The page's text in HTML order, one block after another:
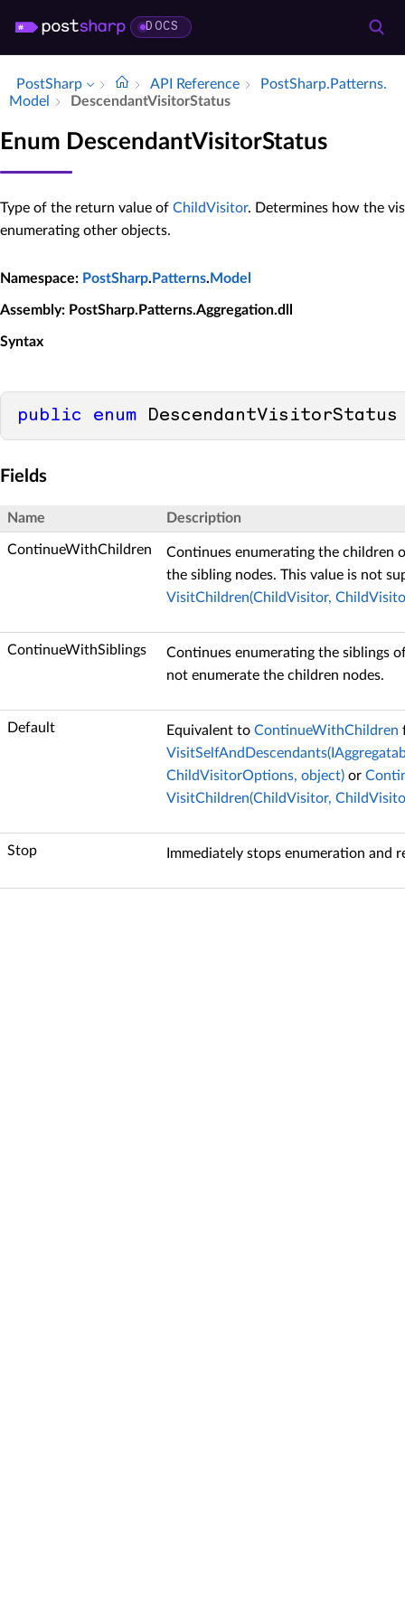
DOCS
PostSharp API Reference
Post­Sharp.​Patterns.​
Model
Descendant­Visitor­Status
Enum DescendantVisitorStatus
Type of the return value of ChildVisitor. Determines how the
enumerating other objects.
Namespace: PostSharp. Patterns. Model
Assembly: PostSharp.Patterns.Aggregation.dll
Syntax
public enum DescendantVisitorStatus
Fields
Name Description
ContinueWithChildren
Continues enumerating the children
the sibling nodes. This value is not
VisitChildren(ChildVisitor,
ContinueWithSiblings
Continues enumerating the siblings
not enumerate the children nodes.
Default Equivalent to ContinueWithChildren
ChildVisitorOptions, object) or
VisitChildren(ChildVisitor,
Stop Immediately stops enumeration and